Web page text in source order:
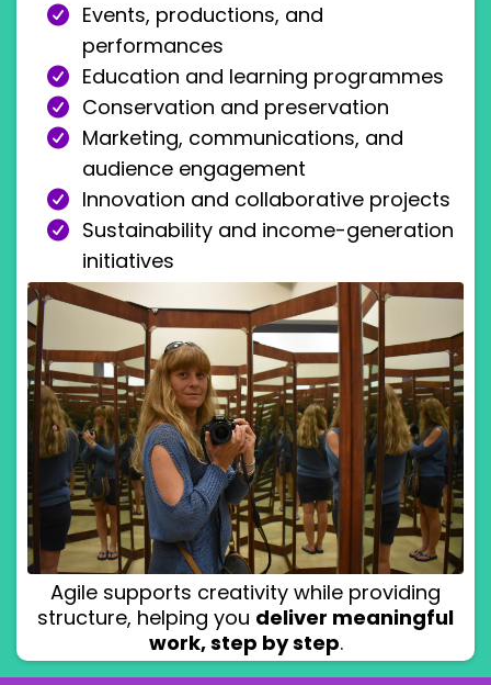
Events, productions, and
performances
Education and learning programmes
Conservation and preservation
Marketing, communications, and
audience engagement
Innovation and collaborative projects
Sustainability and income-generation
initiatives
Agile supports creativity while providing
structure, helping you deliver meaningful
work, step by step.